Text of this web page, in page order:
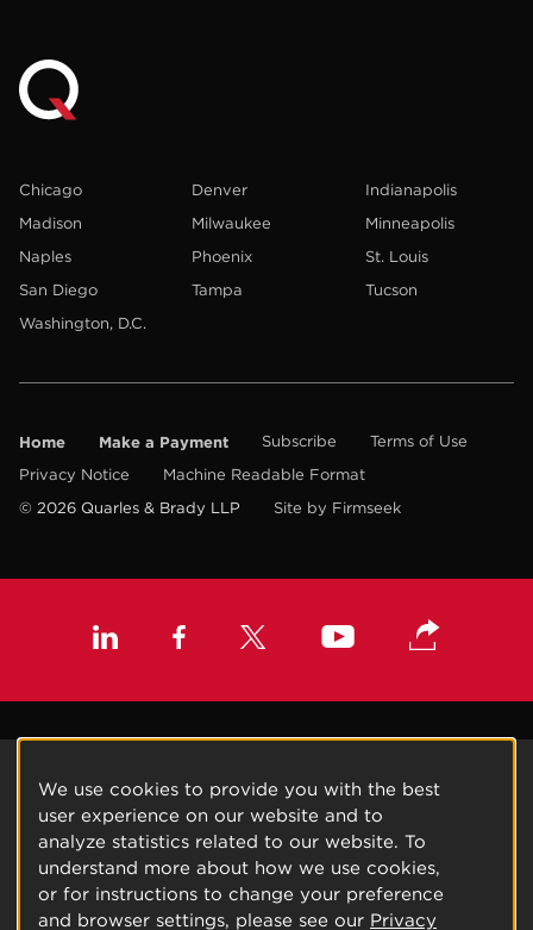
Chicago Denver
Indianapolis
Madison
Milwaukee
Minneapolis
Naples
Phoenix
St. Louis
San Diego
Tampa
Tucson
Washington, D.C.
Home Make a Payment Subscribe
Terms of Use
Privacy Notice
Machine Readable Format
© 2026 Quarles & Brady LLP
Site by Firmseek
We use cookies to provide you with the best
user experience on our website and to
analyze statistics related to our website. To
understand more about how we use cookies,
or for instructions to change your preference
and browser settings, please see our Privacy